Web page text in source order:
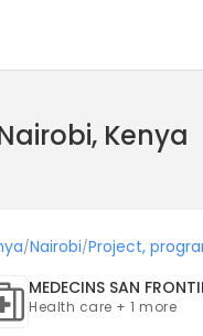
Kenya
/Nairobi/Project,
MEDECINS SAN
Health care + 1 more